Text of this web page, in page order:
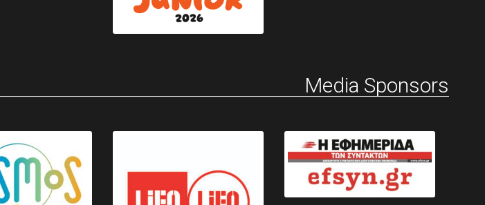
Media Sponsors